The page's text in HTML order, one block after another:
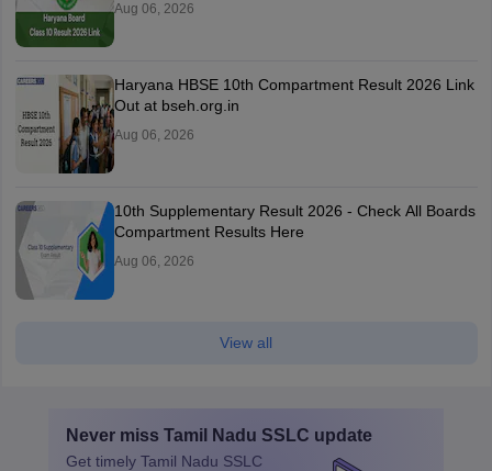
Aug 06, 2026
Haryana HBSE 10th Compartment Result 2026 Link
Out at bseh.org.in
Aug 06, 2026
10th Supplementary Result 2026 - Check All Boards
Compartment Results Here
Aug 06, 2026
View all
Never miss Tamil Nadu SSLC update
Get timely Tamil Nadu SSLC